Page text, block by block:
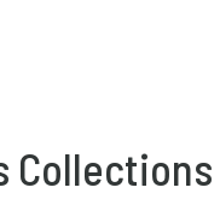
Collections